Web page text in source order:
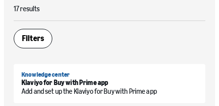
17 results
Open
Filters
Knowledge center
Klaviyo for Buy with Prime app
Add and set up the Klaviyo for Buy with Prime app